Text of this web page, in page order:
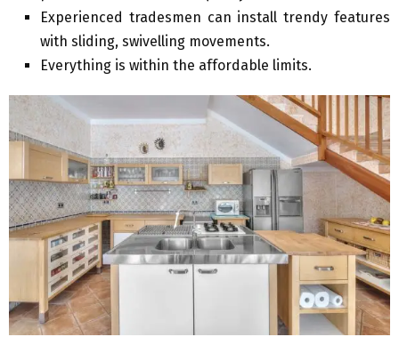
Experienced tradesmen can install trendy features
with sliding, swivelling movements.
Everything is within the affordable limits.